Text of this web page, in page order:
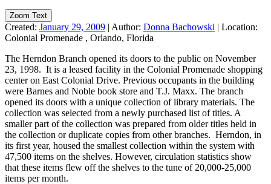
Zoom Text
Created: January 29, 2009 | Author: Donna Bachowski | Location:
Colonial Promenade , Orlando, Florida
The Herndon Branch opened its doors to the public on November
23, 1998. It is a leased facility in the Colonial Promenade shopping
center on East Colonial Drive. Previous occupants in the building
were Barnes and Noble book store and T.J. Maxx. The branch
opened its doors with a unique collection of library materials. The
collection was selected from a newly purchased list of titles. A
smaller part of the collection was prepared from older titles held in
the collection or duplicate copies from other branches. Herndon, in
its first year, housed the smallest collection within the system with
47,500 items on the shelves. However, circulation statistics show
that these items flew off the shelves to the tune of 20,000-25,000
items per month.